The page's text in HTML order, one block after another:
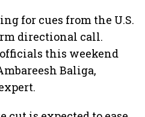
for cues from the U.S.
directional call.
this weekend
Baliga,